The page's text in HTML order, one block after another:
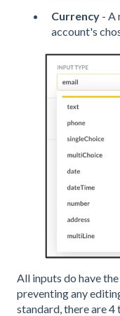
Currency - A
account's
All inputs do have
preventing any
standard, there are